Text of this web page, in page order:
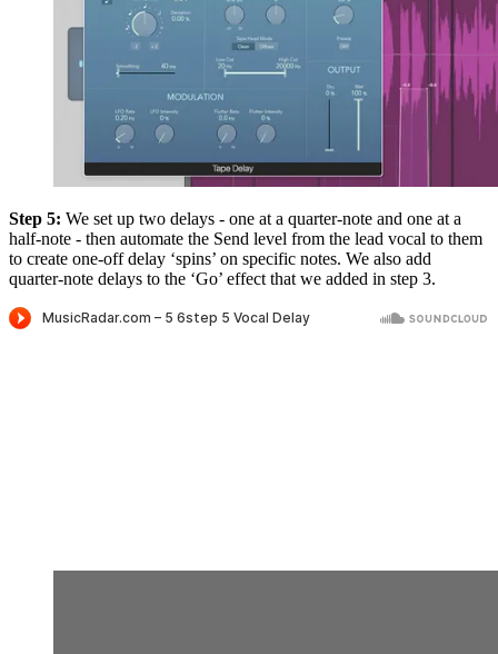
Step 5: We set up two delays - one at a quarter-note and one at a
half-note - then automate the Send level from the lead vocal to them
to create one-off delay ‘spins’ on specific notes. We also add
quarter-note delays to the ‘Go’ effect that we added in step 3.